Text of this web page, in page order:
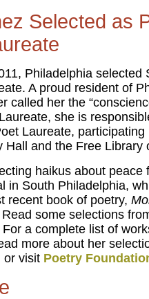
Selected as
Philadelphia selected
A proud resident of
called her the
she is
Laureate,
Hall and the Free Library
haikus about peace
in South Philadelphia,
recent book of poetry,
some selections
For a complete list of
more about her
or visit Poetry